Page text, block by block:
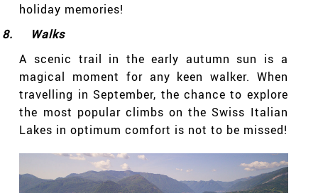
holiday memories!
8.
Walks
A scenic trail in the early autumn sun is a
magical moment for any keen walker. When
travelling in September, the chance to explore
the most popular climbs on the Swiss Italian
Lakes in optimum comfort is not to be missed!